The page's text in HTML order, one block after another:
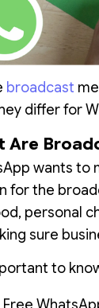
broadcast
differ for
Are
wants to
for the
personal
sure
to